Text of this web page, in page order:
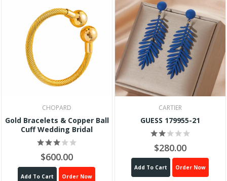
CHOPARD
Gold Bracelets & Copper Ball
Cuff Wedding Bridal
$600.00
Add To Cart Order Now
CARTIER
GUESS 179955-21
$280.00
Add To Cart Order Now